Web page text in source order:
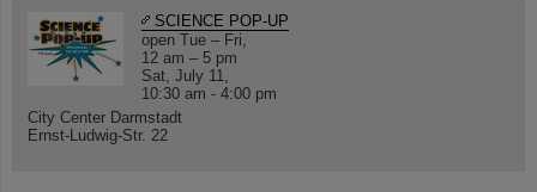
SCIENCE POP-UP
open Tue – Fri,
12 am – 5 pm
Sat, July 11,
10:30 am - 4:00 pm
City Center Darmstadt
Ernst-Ludwig-Str. 22